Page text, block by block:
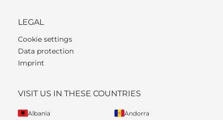
LEGAL
Cookie settings
Data protection
Imprint
VISIT US IN THESE COUNTRIES
Albania Andorra